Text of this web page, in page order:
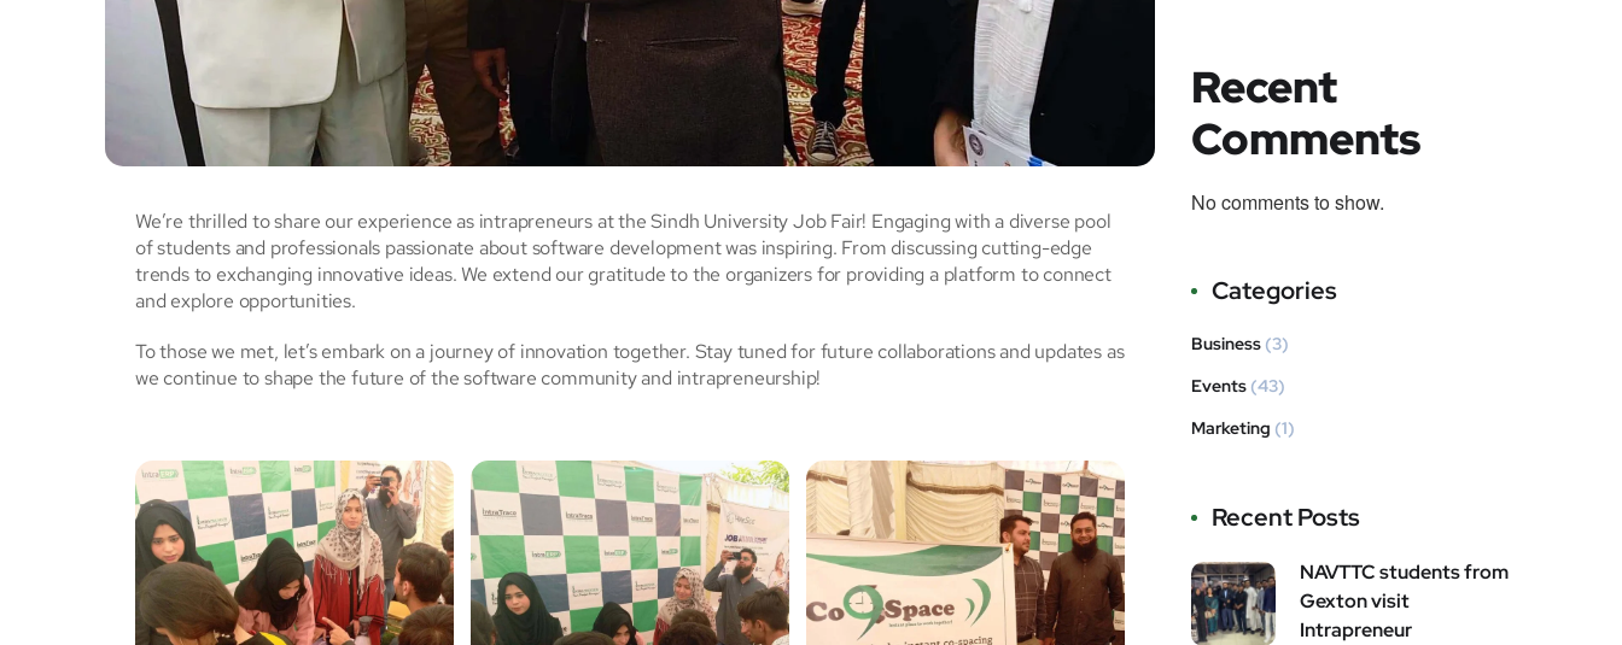
We’re thrilled to share our experience as intrapreneurs at the Sindh University Job Fair! Engaging with a diverse pool
of students and professionals passionate about software development was inspiring. From discussing cutting-edge
trends to exchanging innovative ideas. We extend our gratitude to the organizers for providing a platform to connect
and explore opportunities.
To those we met, let’s embark on a journey of innovation together. Stay tuned for future collaborations and updates as
we continue to shape the future of the software community and intrapreneurship!
Recent
Comments
No comments to show.
Categories
Business (3)
Events (43)
Marketing (1)
Recent Posts
NAVTTC students from
Gexton visit
Intrapreneur